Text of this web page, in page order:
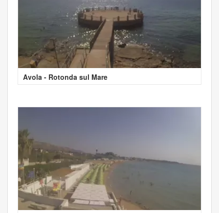
Avola - Rotonda sul Mare